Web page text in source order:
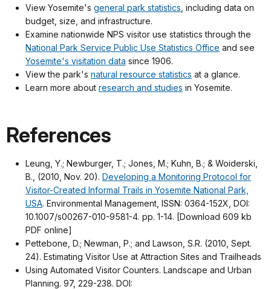
View Yosemite's general park statistics , including data on
budget, size, and infrastructure.
Examine nationwide NPS visitor use statistics through the
National Park Service Public Use Statistics Office and see
Yosemite's visitation data since 1906.
View the park's natural resource statistics at a glance.
Learn more about research and studies in Yosemite.
References
Leung, Y.; Newburger, T.; Jones, M.; Kuhn, B.; & Woiderski,
B., (2010, Nov. 20). Developing a Monitoring Protocol for
Visitor-Created Informal Trails in Yosemite National Park,
USA. Environmental Management, ISSN: 0364-152X, DOI:
10.1007/s00267-010-9581-4. pp. 1-14. [Download 609 kb
PDF online]
Pettebone, D.; Newman, P.; and Lawson, S.R. (2010, Sept.
24). Estimating Visitor Use at Attraction Sites and Trailheads
Using Automated Visitor Counters. Landscape and Urban
Planning. 97, 229-238. DOI: